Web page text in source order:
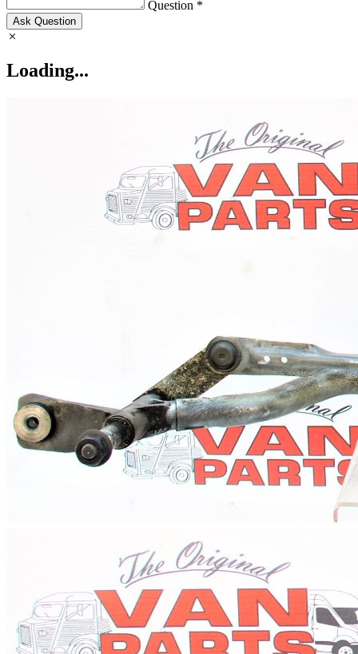
Question *
Ask Question
Loading...